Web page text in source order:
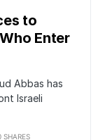
to
Enter
Abbas has
Israeli
SHARES